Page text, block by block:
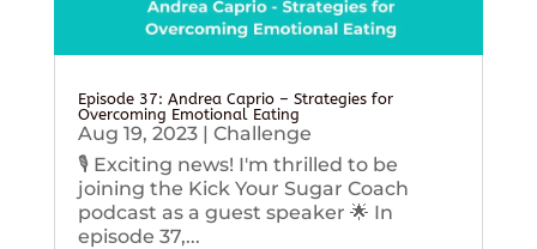
Episode 37: Andrea Caprio – Strategies for
Overcoming Emotional Eating
Aug 19, 2023| Challenge
🎙️ Exciting news! I'm thrilled to be
joining the Kick Your Sugar Coach
podcast as a guest speaker 🌟 In
episode 37,...